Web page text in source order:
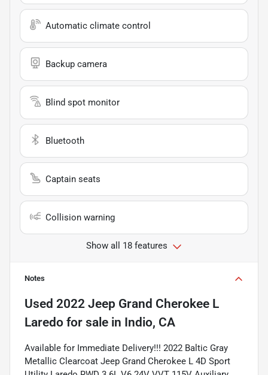
Automatic climate control
Backup camera
Blind spot monitor
Bluetooth
Captain seats
Collision warning
Show all 18 features
Notes
Used 2022 Jeep Grand Cherokee L
Laredo for sale in Indio, CA
Available for Immediate Delivery!!! 2022 Baltic Gray
Metallic Clearcoat Jeep Grand Cherokee L 4D Sport